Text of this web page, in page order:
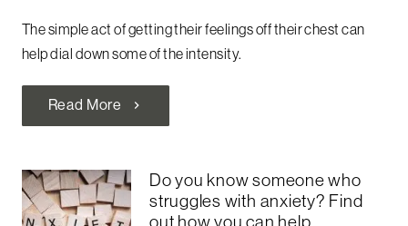
The simple act of getting their feelings off their chest can
help dial down some of the intensity.
Read More chevron_right
Do you know someone who
struggles with anxiety? Find
out how you can help